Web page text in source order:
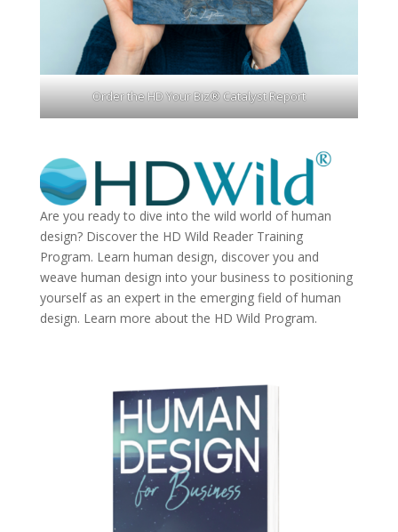
Order the HD Your Biz® Catalyst Report
Are you ready to dive into the wild world of human
design? Discover the HD Wild Reader Training
Program. Learn human design, discover you and
weave human design into your business to positioning
yourself as an expert in the emerging field of human
design. Learn more about the HD Wild Program.